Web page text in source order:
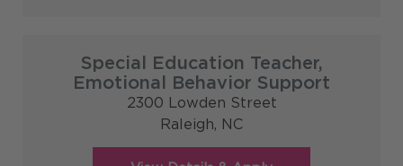
Special Education Teacher,
Emotional Behavior Support
2300 Lowden Street
Raleigh, NC